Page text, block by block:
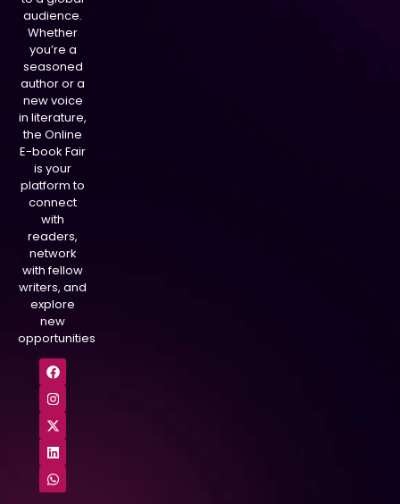
audience.
Whether
you’re a
seasoned
author or a
new voice
in literature,
the Online
E-book Fair
is your
platform to
connect
with
readers,
network
with fellow
writers, and
explore
new
opportunities